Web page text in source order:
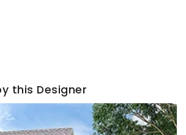
this Designer